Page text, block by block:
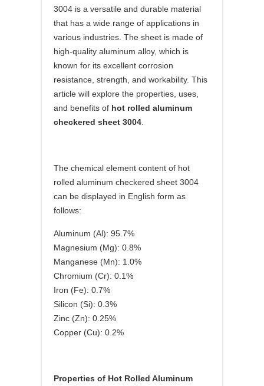
3004 is a versatile and durable material
that has a wide range of applications in
various industries. The sheet is made of
high-quality aluminum alloy, which is
known for its excellent corrosion
resistance, strength, and workability. This
article will explore the properties, uses,
and benefits of hot rolled aluminum
checkered sheet 3004
The chemical element content of hot
rolled aluminum checkered sheet 3004
can be displayed in English form as
follows:
Aluminum (Al): 95.7%
Magnesium (Mg): 0.8%
Manganese (Mn): 1.0%
Chromium (Cr): 0.1%
Iron (Fe): 0.7%
Silicon (Si): 0.3%
Zinc (Zn): 0.25%
Copper (Cu): 0.2%
Properties of Hot Rolled Aluminum